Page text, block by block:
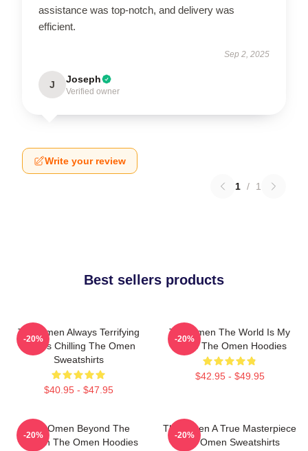
assistance was top-notch, and delivery was
efficient.
Sep 2, 2025
J Joseph
Verified owner
Write your review
1 / 1
Best sellers products
The Omen Always Terrifying
Always Chilling The Omen
Sweatshirts
$40.95 - $47.95
-20%
The Omen The World Is My
Stage The Omen Hoodies
$42.95 - $49.95
-20%
The Omen Beyond The
Screen The Omen Hoodies
-20%
The Omen A True Masterpiece
The Omen Sweatshirts
-20%